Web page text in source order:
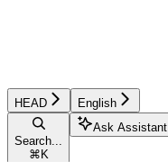
HEAD English
Search...
⌘ K
Ask Assistant